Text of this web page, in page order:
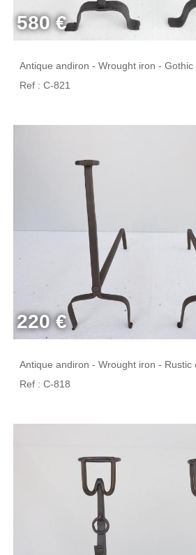
580 €
Antique andiron - Wrought iron - Gothic
Ref : C-821
220 €
Antique andiron - Wrought iron - Rustic
Ref : C-818